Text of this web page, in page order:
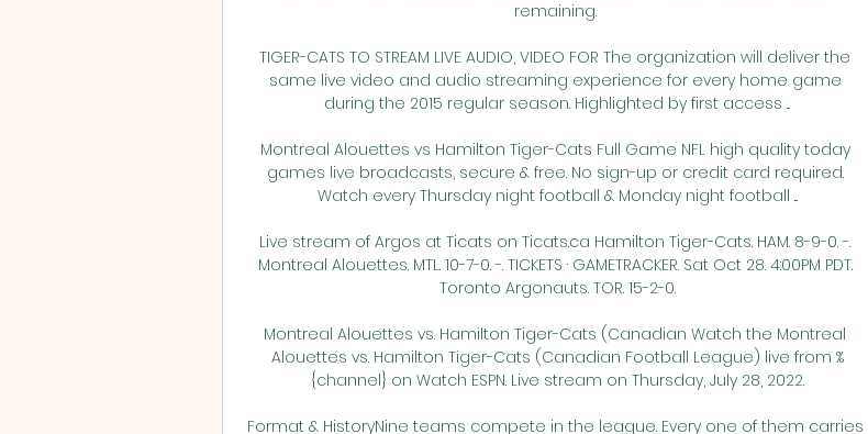
remaining.
TIGER-CATS TO STREAM LIVE AUDIO, VIDEO FOR The organization will deliver the
same live video and audio streaming experience for every home game
during the 2015 regular season. Highlighted by first access ...
Montreal Alouettes vs Hamilton Tiger-Cats Full Game NFL high quality today
games live broadcasts, secure & free. No sign-up or credit card required.
Watch every Thursday night football & Monday night football ...
Live stream of Argos at Ticats on Ticats.ca Hamilton Tiger-Cats. HAM. 8-9-0. -.
Montreal Alouettes. MTL. 10-7-0. -. TICKETS · GAMETRACKER. Sat Oct 28. 4:00PM PDT.
Toronto Argonauts. TOR. 15-2-0.
Montreal Alouettes vs. Hamilton Tiger-Cats (Canadian Watch the Montreal
Alouettes vs. Hamilton Tiger-Cats (Canadian Football League) live from %
{channel} on Watch ESPN. Live stream on Thursday, July 28, 2022.
Format & HistoryNine teams compete in the league. Every one of them carries